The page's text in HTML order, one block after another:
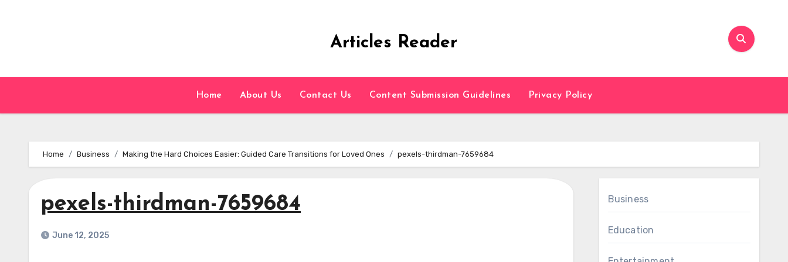
Articles Reader
Home About Us Contact Us Content Submission Guidelines Privacy Policy
Home Business Making the Hard Choices Easier: Guided Care Transitions for Loved Ones pexels-thirdman-7659684
pexels-thirdman-7659684
June 12, 2025
Business
Education